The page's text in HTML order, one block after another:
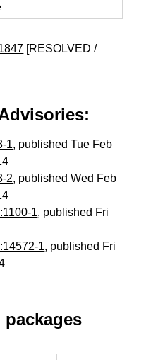
[RESOLVED /
1, published Tue Feb
2, published Wed Feb
1, published Fri
1, published Fri